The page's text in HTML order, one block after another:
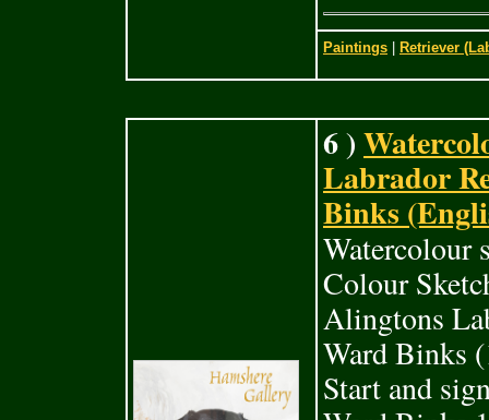
Paintings Retriever
6 )
Labrador
Binks
Watercolour
Colour
Alingtons
Ward Binks
Start and